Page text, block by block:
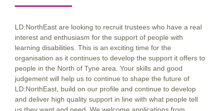
LD:NorthEast are looking to recruit trustees who have a real
interest and enthusiasm for the support of people with
learning disabilities. This is an exciting time for the
organisation as it continues to develop the support it offers to
people in the North of Tyne area. Your skills and good
judgement will help us to continue to shape the future of
LD:NorthEast, build on our profile and continue to develop
and deliver high quality support in line with what people tell
us they want and need. We welcome applications from